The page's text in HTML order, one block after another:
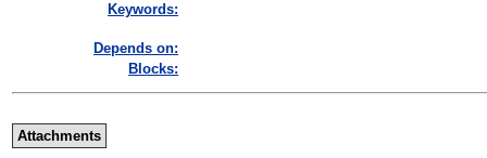
Keywords:
Depends on:
Blocks:
Attachments